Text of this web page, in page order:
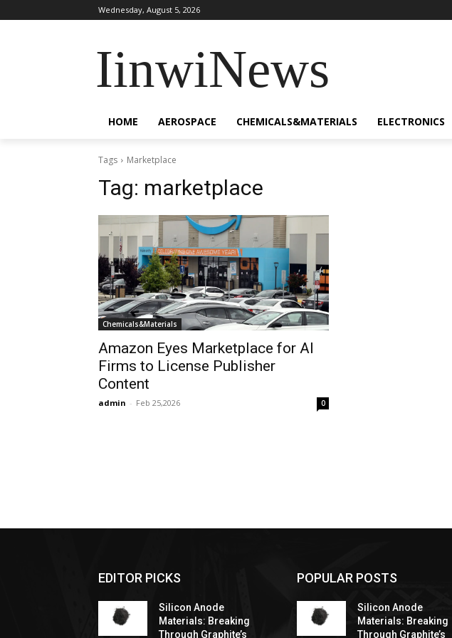
Wednesday, August 5, 2026
IinwiNews
HOME AEROSPACE CHEMICALS&MATERIALS ELECTRONICS
Tags Marketplace
Tag: marketplace
Chemicals&Materials
Amazon Eyes Marketplace for AI
Firms to License Publisher
Content
admin - Feb 25,2026 0
EDITOR PICKS
Silicon Anode
Materials: Breaking
Through Graphite’s
POPULAR POSTS
Silicon Anode
Materials: Breaking
Through Graphite’s